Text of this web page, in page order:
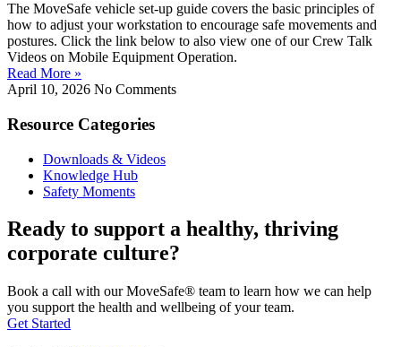
The MoveSafe vehicle set-up guide covers the basic principles of
how to adjust your workstation to encourage safe movements and
postures. Click the link below to also view one of our Crew Talk
Videos on Mobile Equipment Operation.
Read More »
April 10, 2026 No Comments
Resource Categories
Downloads & Videos
Knowledge Hub
Safety Moments
Ready to support a healthy, thriving
corporate culture?
Book a call with our MoveSafe® team to learn how we can help
you support the health and wellbeing of your team.
Get Started